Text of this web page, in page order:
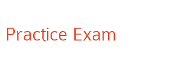
Exam